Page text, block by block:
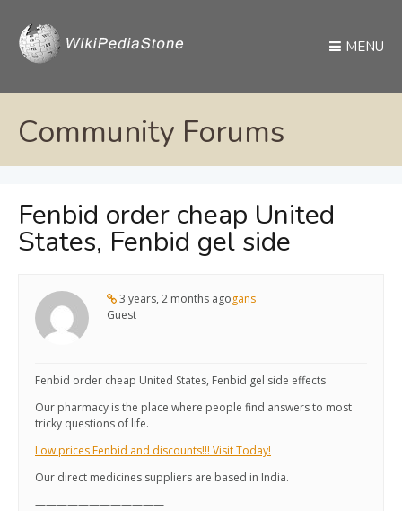
MENU
Community Forums
Fenbid order cheap United
States, Fenbid gel side
3 years, 2 months agogans
Guest
Fenbid order cheap United States, Fenbid gel side effects
Our pharmacy is the place where people find answers to most
tricky questions of life.
Low prices Fenbid and discounts!!! Visit Today!
Our direct medicines suppliers are based in India.
————————————